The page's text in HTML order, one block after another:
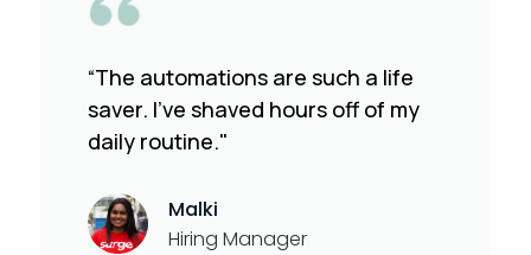
“The automations are such a life
saver. I've shaved hours off of my
daily routine."
Malki
Hiring Manager